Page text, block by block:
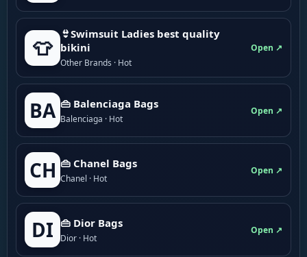
👕
👙Swimsuit Ladies best quality
bikini
Other Brands · Hot
Open ↗
BA 👜 Balenciaga Bags
Balenciaga · Hot
Open ↗
CH 👜 Chanel Bags
Chanel · Hot
Open ↗
DI 👜 Dior Bags
Dior · Hot
Open ↗